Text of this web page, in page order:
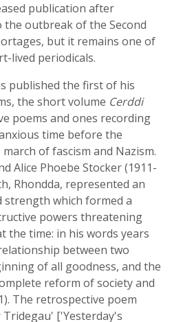
publication after
the outbreak of the Second
but it remains one of
lived periodicals.
published the first of his
the short volume Cerddi
poems and ones recording
time before the
of fascism and Nazism.
Alice Phoebe Stocker (1911-
Rhondda, represented an
which formed a
powers threatening
time: in his words years
between two
of all goodness, and the
reform of society and
The retrospective poem
['Yesterday's